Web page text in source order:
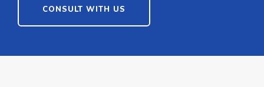
CONSULT WITH US